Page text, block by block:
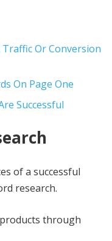
Or Conversion
On Page One
Successful
of a successful
research.
through